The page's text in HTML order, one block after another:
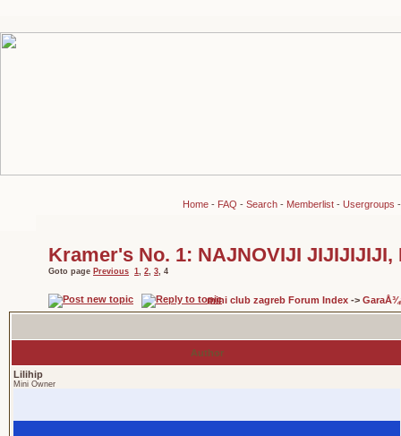
Home - FAQ -Search - Memberlist -Usergroups
Kramer's No. 1: NAJNOVIJI JIJIJIJIJI,
Goto page Previous 1, 2, 3, 4
mini club zagreb Forum Index ->
Author
Lilihip
Mini Owner